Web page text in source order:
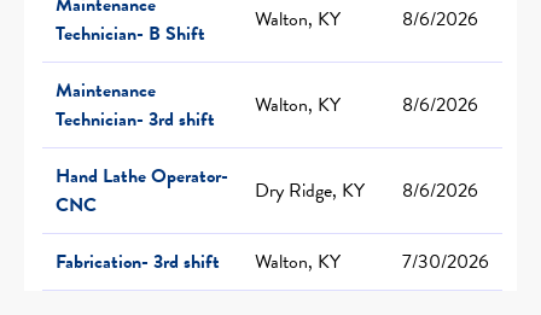
Technician- B Shift
Walton, KY 8/6/2026
Maintenance
Technician- 3rd shift
Walton, KY 8/6/2026
Hand Lathe Operator-
CNC
Dry Ridge, KY 8/6/2026
Fabrication- 3rd shift Walton, KY 7/30/2026